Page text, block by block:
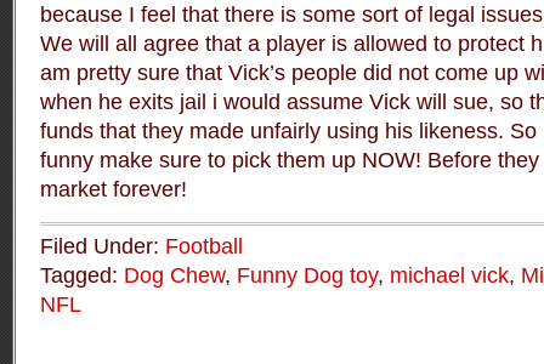
because I feel that there is some sort of legal
We will all agree that a player is allowed to protect
am pretty sure that Vick’s people did not come up
when he exits jail i would assume Vick will sue, so
funds that they made unfairly using his likeness.
funny make sure to pick them up NOW! Before
market forever!
Filed Under: Football
Tagged: Dog Chew, Funny Dog toy, michael vick,
NFL